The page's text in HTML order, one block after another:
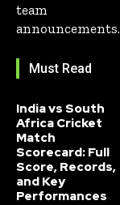
team
announcements.
Must Read
India vs South
Africa Cricket
Match
Scorecard: Full
Score, Records,
and Key
Performances